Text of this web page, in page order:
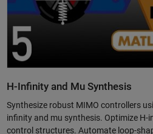
H-Infinity and Mu Synthesis
Synthesize robust MIMO controllers
infinity and mu synthesis. Optimize H-
control structures. Automate loop-